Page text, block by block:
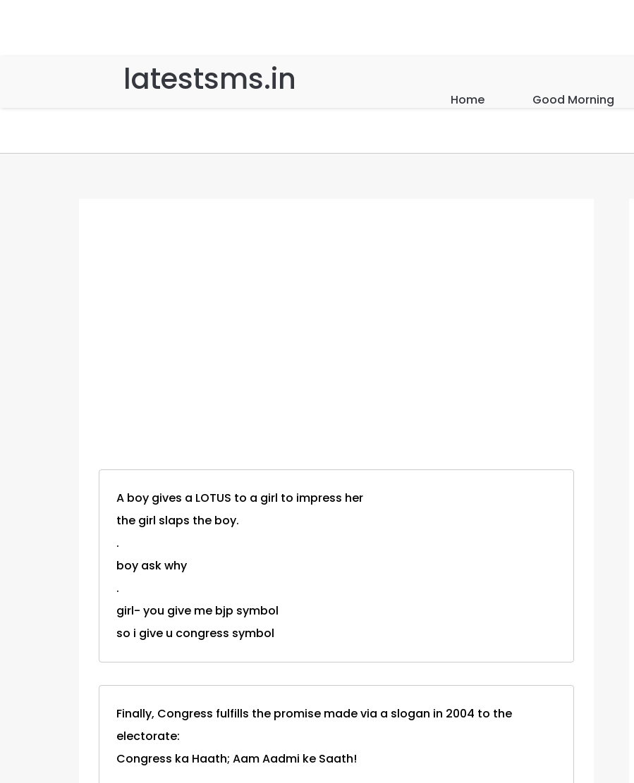
latestsms.in
Home Good Morning
A boy gives a LOTUS to a girl to impress her
the girl slaps the boy.
.
boy ask why
.
girl- you give me bjp symbol
so i give u congress symbol
Finally, Congress fulfills the promise made via a slogan in 2004 to the
electorate:
Congress ka Haath; Aam Aadmi ke Saath!